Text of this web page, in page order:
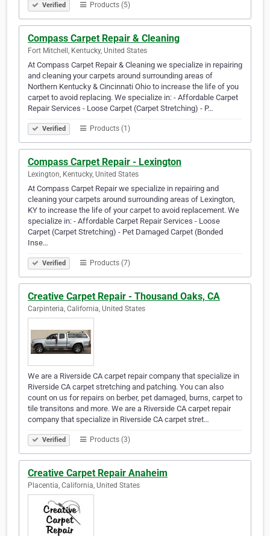
Verified Products (5)
Compass Carpet Repair & Cleaning
Fort Mitchell, Kentucky, United States
At Compass Carpet Repair & Cleaning we specialize in repairing
and cleaning your carpets around surrounding areas of
Northern Kentucky & Cincinnati Ohio to increase the life of you
carpet to avoid replacing. We specialize in: - Affordable Carpet
Repair Services - Loose Carpet (Carpet Stretching) - P…
Verified Products (1)
Compass Carpet Repair - Lexington
Lexington, Kentucky, United States
At Compass Carpet Repair we specialize in repairing and
cleaning your carpets around surrounding areas of Lexington,
KY to increase the life of your carpet to avoid replacement. We
specialize in: - Affordable Carpet Repair Services - Loose
Carpet (Carpet Stretching) - Pet Damaged Carpet (Bonded
Inse…
Verified Products (7)
Creative Carpet Repair - Thousand Oaks, CA
Carpinteria, California, United States
We are a Riverside CA carpet repair company that specialize in
Riverside CA carpet stretching and patching. You can also
count on us for repairs on berber, pet damaged, burns, carpet to
tile transitons and more. We are a Riverside CA carpet repair
company that specialize in Riverside CA carpet stret…
Verified Products (3)
Creative Carpet Repair Anaheim
Placentia, California, United States